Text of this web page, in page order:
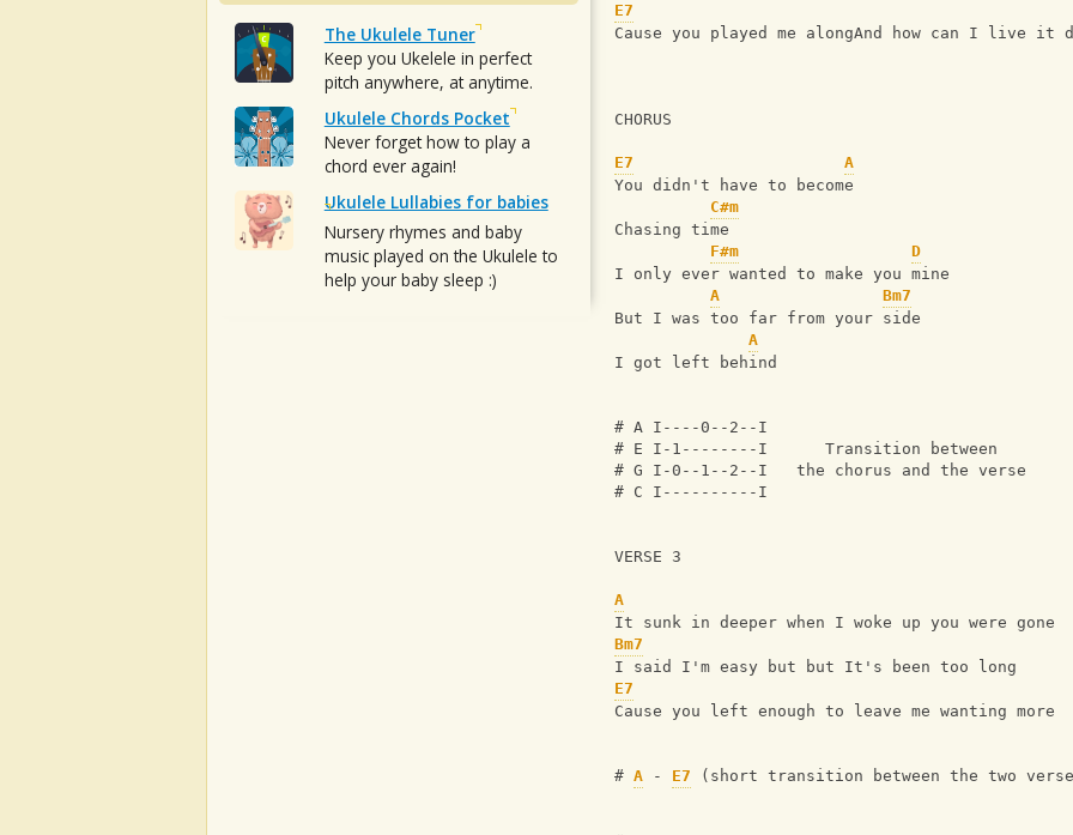
E7
Cause you played me alongAnd how can I live it
CHORUS
E7
A
You didn't have to become
C#m
Chasing time
F#m
D
I only ever wanted to make you mine
A
Bm7
But I was too far from your side
A
I got left behind
# A I----0--2--I
# E I-1--------I      Transition between
# G I-0--1--2--I   the chorus and the verse
# C I----------I
VERSE 3
A
It sunk in deeper when I woke up you were gone
Bm7
I said I'm easy but but It's been too long
E7
Cause you left enough to leave me wanting more
# A - E7 (short transition between the two
The Ukulele Tuner
Keep you Ukelele in perfect
pitch anywhere, at anytime.
Ukulele Chords Pocket
Never forget how to play a
chord ever again!
Ukulele Lullabies for babies
Nursery rhymes and baby
music played on the Ukulele to
help your baby sleep :)